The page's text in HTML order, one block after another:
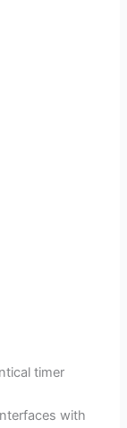
timer
with